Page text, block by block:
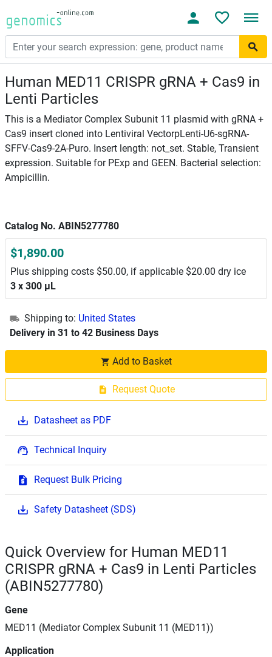
Human MED11 CRISPR gRNA + Cas9 in
Lenti Particles
This is a Mediator Complex Subunit 11 plasmid with gRNA +
Cas9 insert cloned into Lentiviral VectorpLenti-U6-sgRNA-
SFFV-Cas9-2A-Puro. Insert length: not_set. Stable, Transient
expression. Suitable for PExp and GEEN. Bacterial selection:
Ampicillin.
Catalog No. ABIN5277780
$1,890.00
Plus shipping costs $50.00, if applicable $20.00 dry ice
3 x 300 μL
Shipping to: United States
Delivery in 31 to 42 Business Days
Add to Basket
Request Quote
Datasheet as PDF
Technical Inquiry
Request Bulk Pricing
Safety Datasheet (SDS)
Quick Overview for Human MED11
CRISPR gRNA + Cas9 in Lenti Particles
(ABIN5277780)
Gene
MED11 (Mediator Complex Subunit 11 (MED11))
Application